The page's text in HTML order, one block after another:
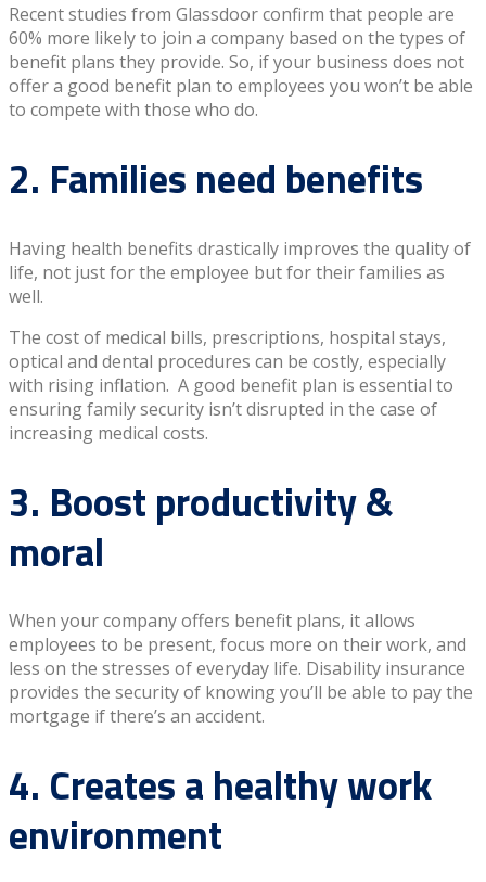
Recent studies from Glassdoor confirm that people are
60% more likely to join a company based on the types of
benefit plans they provide. So, if your business does not
offer a good benefit plan to employees you won’t be able
to compete with those who do.
2. Families need benefits
Having health benefits drastically improves the quality of
life, not just for the employee but for their families as
well.
The cost of medical bills, prescriptions, hospital stays,
optical and dental procedures can be costly, especially
with rising inflation. A good benefit plan is essential to
ensuring family security isn’t disrupted in the case of
increasing medical costs.
3. Boost productivity &
moral
When your company offers benefit plans, it allows
employees to be present, focus more on their work, and
less on the stresses of everyday life. Disability insurance
provides the security of knowing you’ll be able to pay the
mortgage if there’s an accident.
4. Creates a healthy work
environment